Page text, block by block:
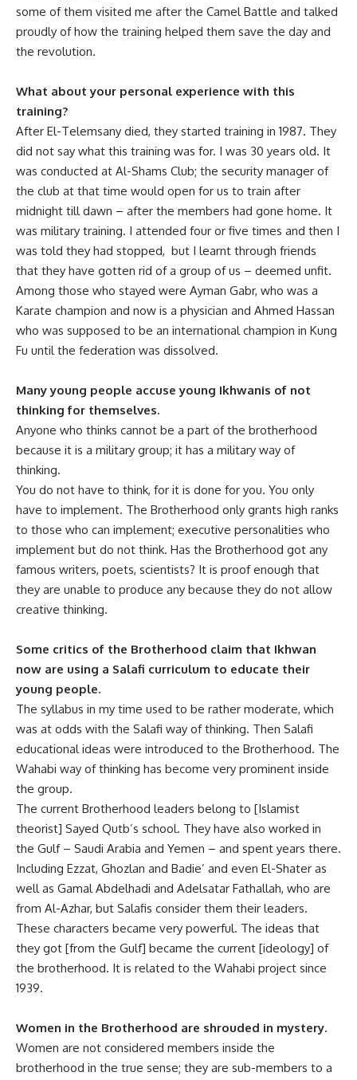
some of them visited me after the Camel Battle and talked
proudly of how the training helped them save the day and
the revolution.
What about your personal experience with this
training?
After El-Telemsany died, they started training in 1987. They
did not say what this training was for. I was 30 years old. It
was conducted at Al-Shams Club; the security manager of
the club at that time would open for us to train after
midnight till dawn – after the members had gone home. It
was military training. I attended four or five times and then I
was told they had stopped, but I learnt through friends
that they have gotten rid of a group of us – deemed unfit.
Among those who stayed were Ayman Gabr, who was a
Karate champion and now is a physician and Ahmed Hassan
who was supposed to be an international champion in Kung
Fu until the federation was dissolved.
Many young people accuse young Ikhwanis of not
thinking for themselves.
Anyone who thinks cannot be a part of the brotherhood
because it is a military group; it has a military way of
thinking.
You do not have to think, for it is done for you. You only
have to implement. The Brotherhood only grants high ranks
to those who can implement; executive personalities who
implement but do not think. Has the Brotherhood got any
famous writers, poets, scientists? It is proof enough that
they are unable to produce any because they do not allow
creative thinking.
Some critics of the Brotherhood claim that Ikhwan
now are using a Salafi curriculum to educate their
young people.
The syllabus in my time used to be rather moderate, which
was at odds with the Salafi way of thinking. Then Salafi
educational ideas were introduced to the Brotherhood. The
Wahabi way of thinking has become very prominent inside
the group.
The current Brotherhood leaders belong to [Islamist
theorist] Sayed Qutb’s school. They have also worked in
the Gulf – Saudi Arabia and Yemen – and spent years there.
Including Ezzat, Ghozlan and Badie’ and even El-Shater as
well as Gamal Abdelhadi and Adelsatar Fathallah, who are
from Al-Azhar, but Salafis consider them their leaders.
These characters became very powerful. The ideas that
they got [from the Gulf] became the current [ideology] of
the brotherhood. It is related to the Wahabi project since
1939.
Women in the Brotherhood are shrouded in mystery.
Women are not considered members inside the
brotherhood in the true sense; they are sub-members to a